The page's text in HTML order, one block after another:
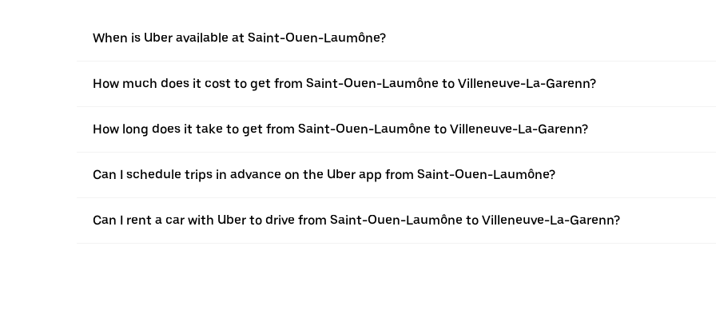
When is Uber available at Saint-Ouen-Laumône?
How much does it cost to get from Saint-Ouen-Laumône to Villeneuve-La-Garenn?
How long does it take to get from Saint-Ouen-Laumône to Villeneuve-La-Garenn?
Can I schedule trips in advance on the Uber app from Saint-Ouen-Laumône?
Can I rent a car with Uber to drive from Saint-Ouen-Laumône to Villeneuve-La-Garenn?